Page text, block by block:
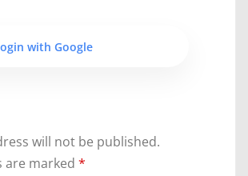
with Google
will not be published.
are marked *